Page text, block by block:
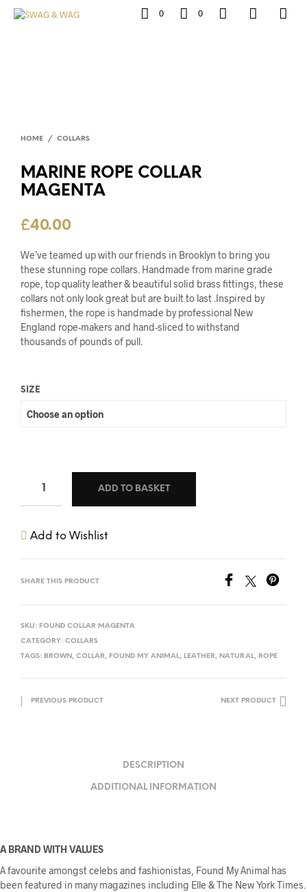
0 0
HOME / COLLARS
MARINE ROPE COLLAR
MAGENTA
£40.00
We’ve teamed up with our friends in Brooklyn to bring you
these stunning rope collars. Handmade from marine grade
rope, top quality leather & beautiful solid brass fittings, these
collars not only look great but are built to last .Inspired by
fishermen, the rope is handmade by professional New
England rope-makers and hand-sliced to withstand
thousands of pounds of pull.
SIZE
ADD TO BASKET
Add to Wishlist
SHARE THIS PRODUCT
SKU: FOUND COLLAR MAGENTA
CATEGORY: COLLARS
TAGS: BROWN , COLLAR, FOUND MY ANIMAL, LEATHER, NATURAL, ROPE
PREVIOUS PRODUCT NEXT PRODUCT
DESCRIPTION
ADDITIONAL INFORMATION
A BRAND WITH VALUES
A favourite amongst celebs and fashionistas, Found My Animal has
been featured in many magazines including Elle & The New York Times.